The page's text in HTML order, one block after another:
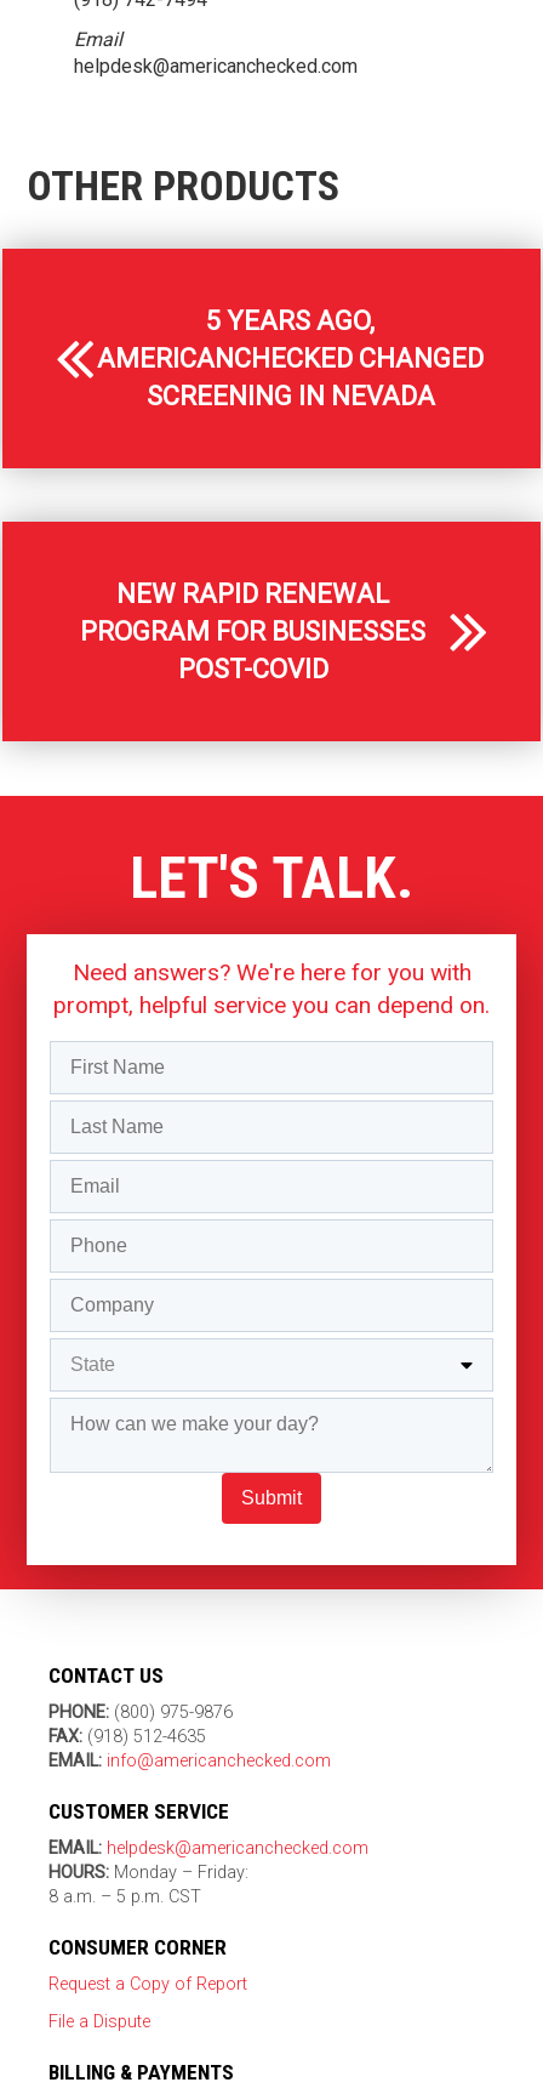
Email
helpdesk@americanchecked.com
OTHER PRODUCTS
5 YEARS AGO,
AMERICANCHECKED CHANGED
SCREENING IN NEVADA
NEW RAPID RENEWAL
PROGRAM FOR BUSINESSES
POST-COVID
LET'S TALK.
Need answers? We're here for you with
prompt, helpful service you can depend on.
Submit
CONTACT US
PHONE: (800) 975-9876
FAX: (918) 512-4635
EMAIL: info@americanchecked.com
CUSTOMER SERVICE
EMAIL: helpdesk@americanchecked.com
HOURS: Monday – Friday:
8 a.m. – 5 p.m. CST
CONSUMER CORNER
Request a Copy of Report
File a Dispute
BILLING & PAYMENTS